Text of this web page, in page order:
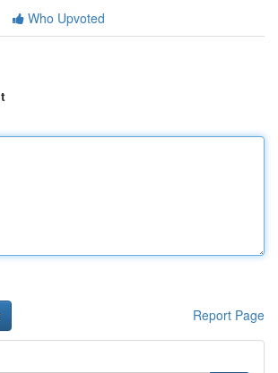
Who Upvoted
Report Page